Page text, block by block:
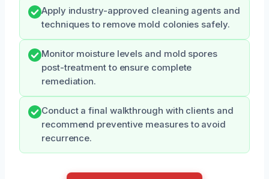
Apply industry-approved cleaning agents and
techniques to remove mold colonies safely.
Monitor moisture levels and mold spores
post-treatment to ensure complete
remediation.
Conduct a final walkthrough with clients and
recommend preventive measures to avoid
recurrence.